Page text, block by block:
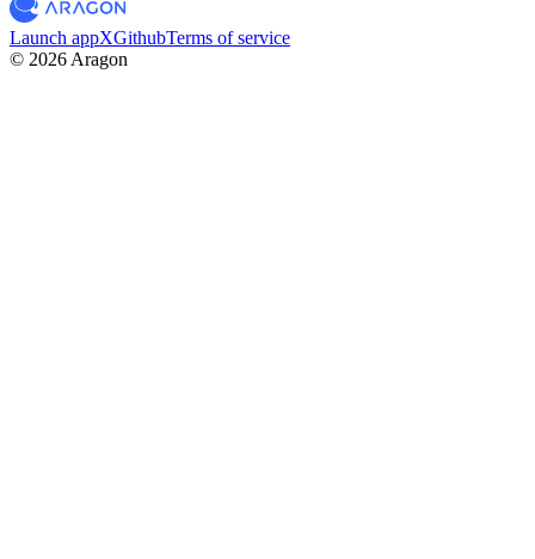
Launch appXGithubTerms of service
© 2026 Aragon